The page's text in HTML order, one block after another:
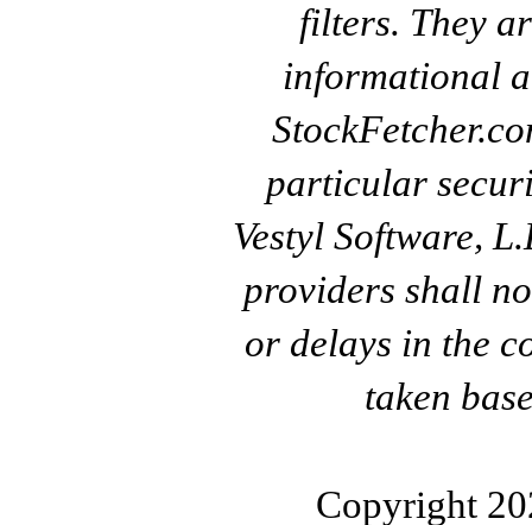
filters. They
informational
particular
Vestyl Software,
providers shall
or delays in the
taken
Copyright